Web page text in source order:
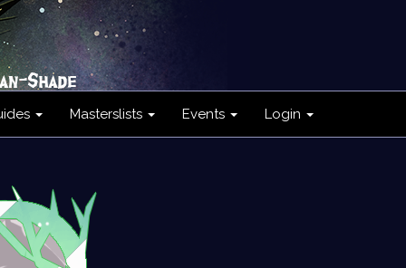
Masterslists Events Login